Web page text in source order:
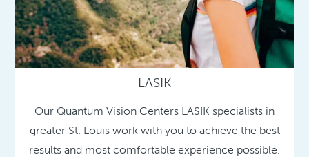
LASIK
Our Quantum Vision Centers LASIK specialists in
greater St. Louis work with you to achieve the best
results and most comfortable experience possible.